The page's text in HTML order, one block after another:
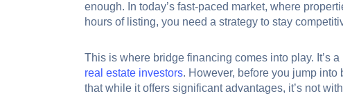
enough. In today’s fast-paced market, where
hours of listing, you need a strategy to stay
This is where bridge financing comes into play. It’s a
real estate investors. However, before you jump into
that while it offers significant advantages, it’s not